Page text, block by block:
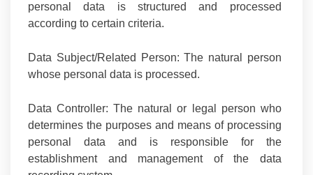
personal data is structured and processed
according to certain criteria.
Data Subject/Related Person: The natural person
whose personal data is processed.
Data Controller: The natural or legal person who
determines the purposes and means of processing
personal data and is responsible for the
establishment and management of the data